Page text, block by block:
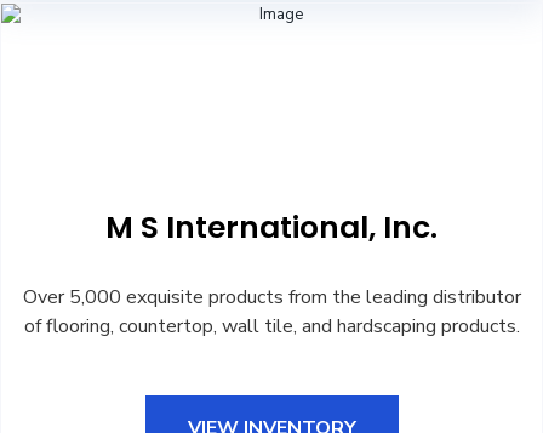
M S International, Inc.
Over 5,000 exquisite products from the leading distributor
of flooring, countertop, wall tile, and hardscaping products.